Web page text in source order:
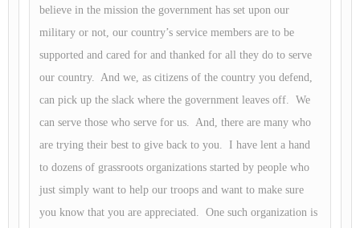
believe in the mission the government has set upon our
military or not, our country’s service members are to be
supported and cared for and thanked for all they do to serve
our country. And we, as citizens of the country you defend,
can pick up the slack where the government leaves off. We
can serve those who serve for us. And, there are many who
are trying their best to give back to you. I have lent a hand
to dozens of grassroots organizations started by people who
just simply want to help our troops and want to make sure
you know that you are appreciated. One such organization is